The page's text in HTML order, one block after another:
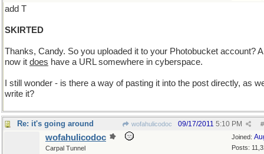
add T
SKIRTED
Thanks, Candy. So you uploaded it to your Photobucket account?
now it does have a URL somewhere in cyberspace.
I still wonder - is there a way of pasting it into the post directly, as
write it?
Re: it's going around wofahulicodoc #
09/17/2011 5:10 PM
Joined:
Posts:
wofahulicodoc
Carpal Tunnel